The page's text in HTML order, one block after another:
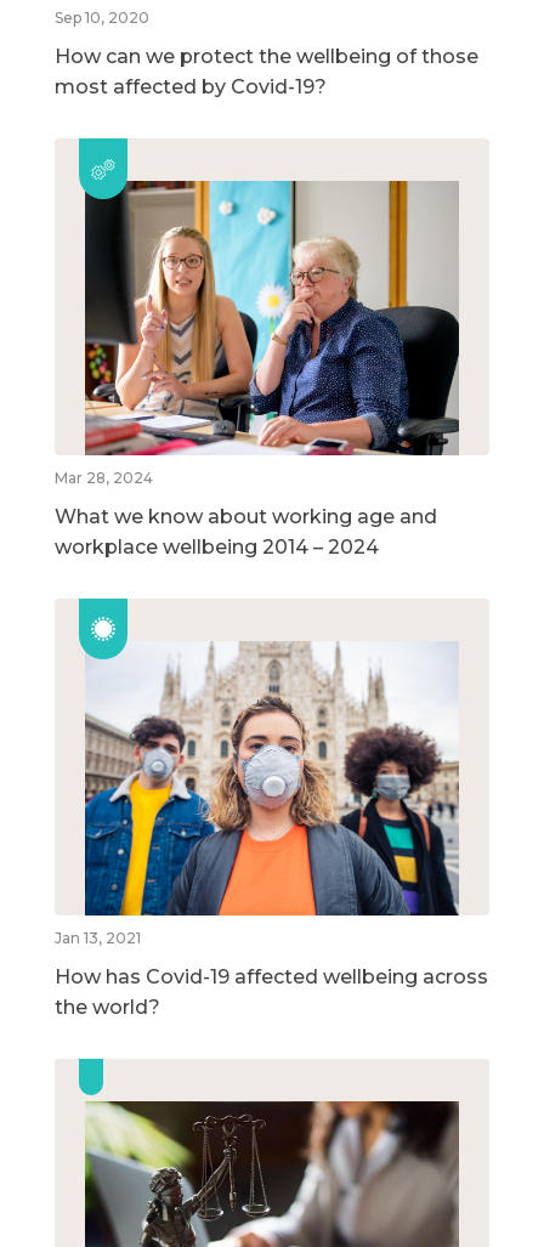
Sep 10, 2020
How can we protect the wellbeing of those
most affected by Covid-19?
Mar 28, 2024
What we know about working age and
workplace wellbeing 2014 – 2024
Jan 13, 2021
How has Covid-19 affected wellbeing across
the world?